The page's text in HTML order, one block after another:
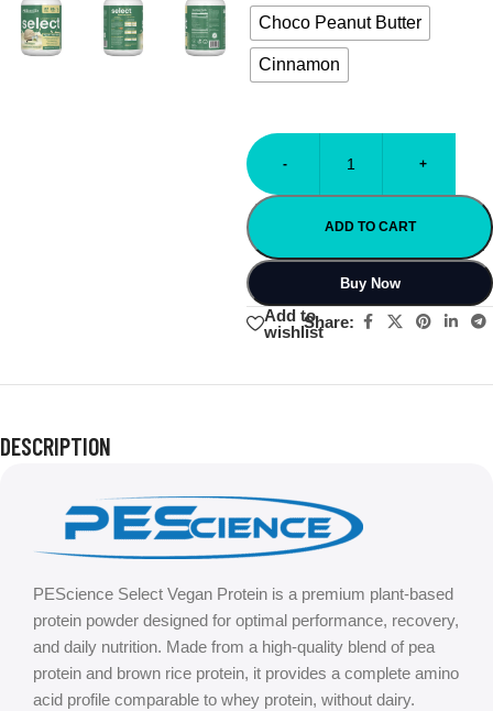
Choco Peanut Butter
Cinnamon
- +
ADD TO CART
Buy Now
Add to
wishlist
Share:
DESCRIPTION
PEScience Select Vegan Protein is a premium plant-based
protein powder designed for optimal performance, recovery,
and daily nutrition. Made from a high-quality blend of pea
protein and brown rice protein, it provides a complete amino
acid profile comparable to whey protein, without dairy.